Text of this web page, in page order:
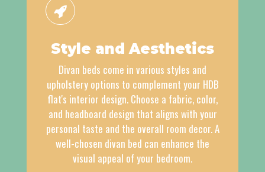
Style and Aesthetics
Divan beds come in various styles and
upholstery options to complement your HDB
flat's interior design. Choose a fabric, color,
and headboard design that aligns with your
personal taste and the overall room decor. A
well-chosen divan bed can enhance the
visual appeal of your bedroom.